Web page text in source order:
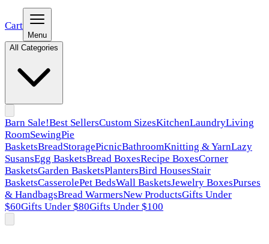
Cart
Menu
All Categories
Barn Sale!Best SellersCustom SizesKitchenLaundryLiving
RoomSewingPie
BasketsBreadStoragePicnicBathroomKnitting & YarnLazy
SusansEgg BasketsBread BoxesRecipe BoxesCorner
BasketsGarden BasketsPlantersBird HousesStair
BasketsCasserolePet BedsWall BasketsJewelry BoxesPurses
& HandbagsBread WarmersNew ProductsGifts Under
$60Gifts Under $80Gifts Under $100